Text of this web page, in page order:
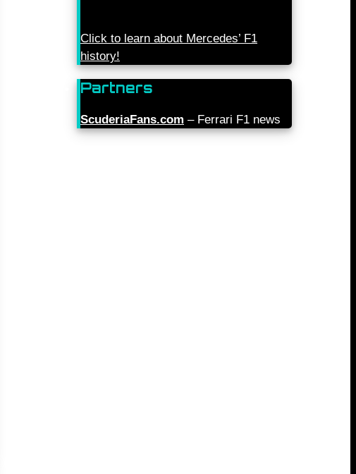
Click to learn about Mercedes’ F1
history!
Partners
ScuderiaFans.com – Ferrari F1 news